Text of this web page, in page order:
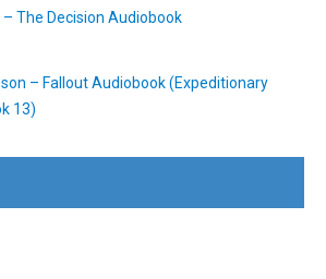
– The Decision Audiobook
– Fallout Audiobook (Expeditionary
13)